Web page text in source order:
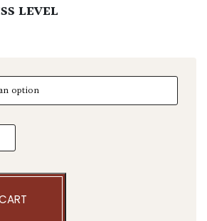
LEVEL
sylvatica - Niwaki quantity